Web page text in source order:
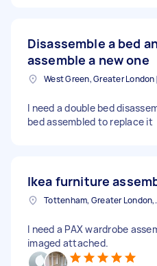
Disassemble a bed
assemble a new one
West Green, Greater London
I need a double bed
bed assembled to replace it
Ikea furniture
I need a PAX wardrobe
imaged attached.